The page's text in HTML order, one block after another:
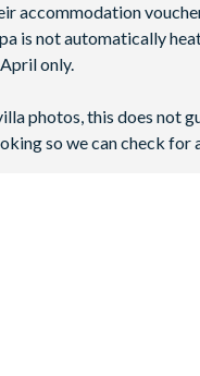
accommodation
is not automatically
only.
photos, this does not
so we can check for
the area!